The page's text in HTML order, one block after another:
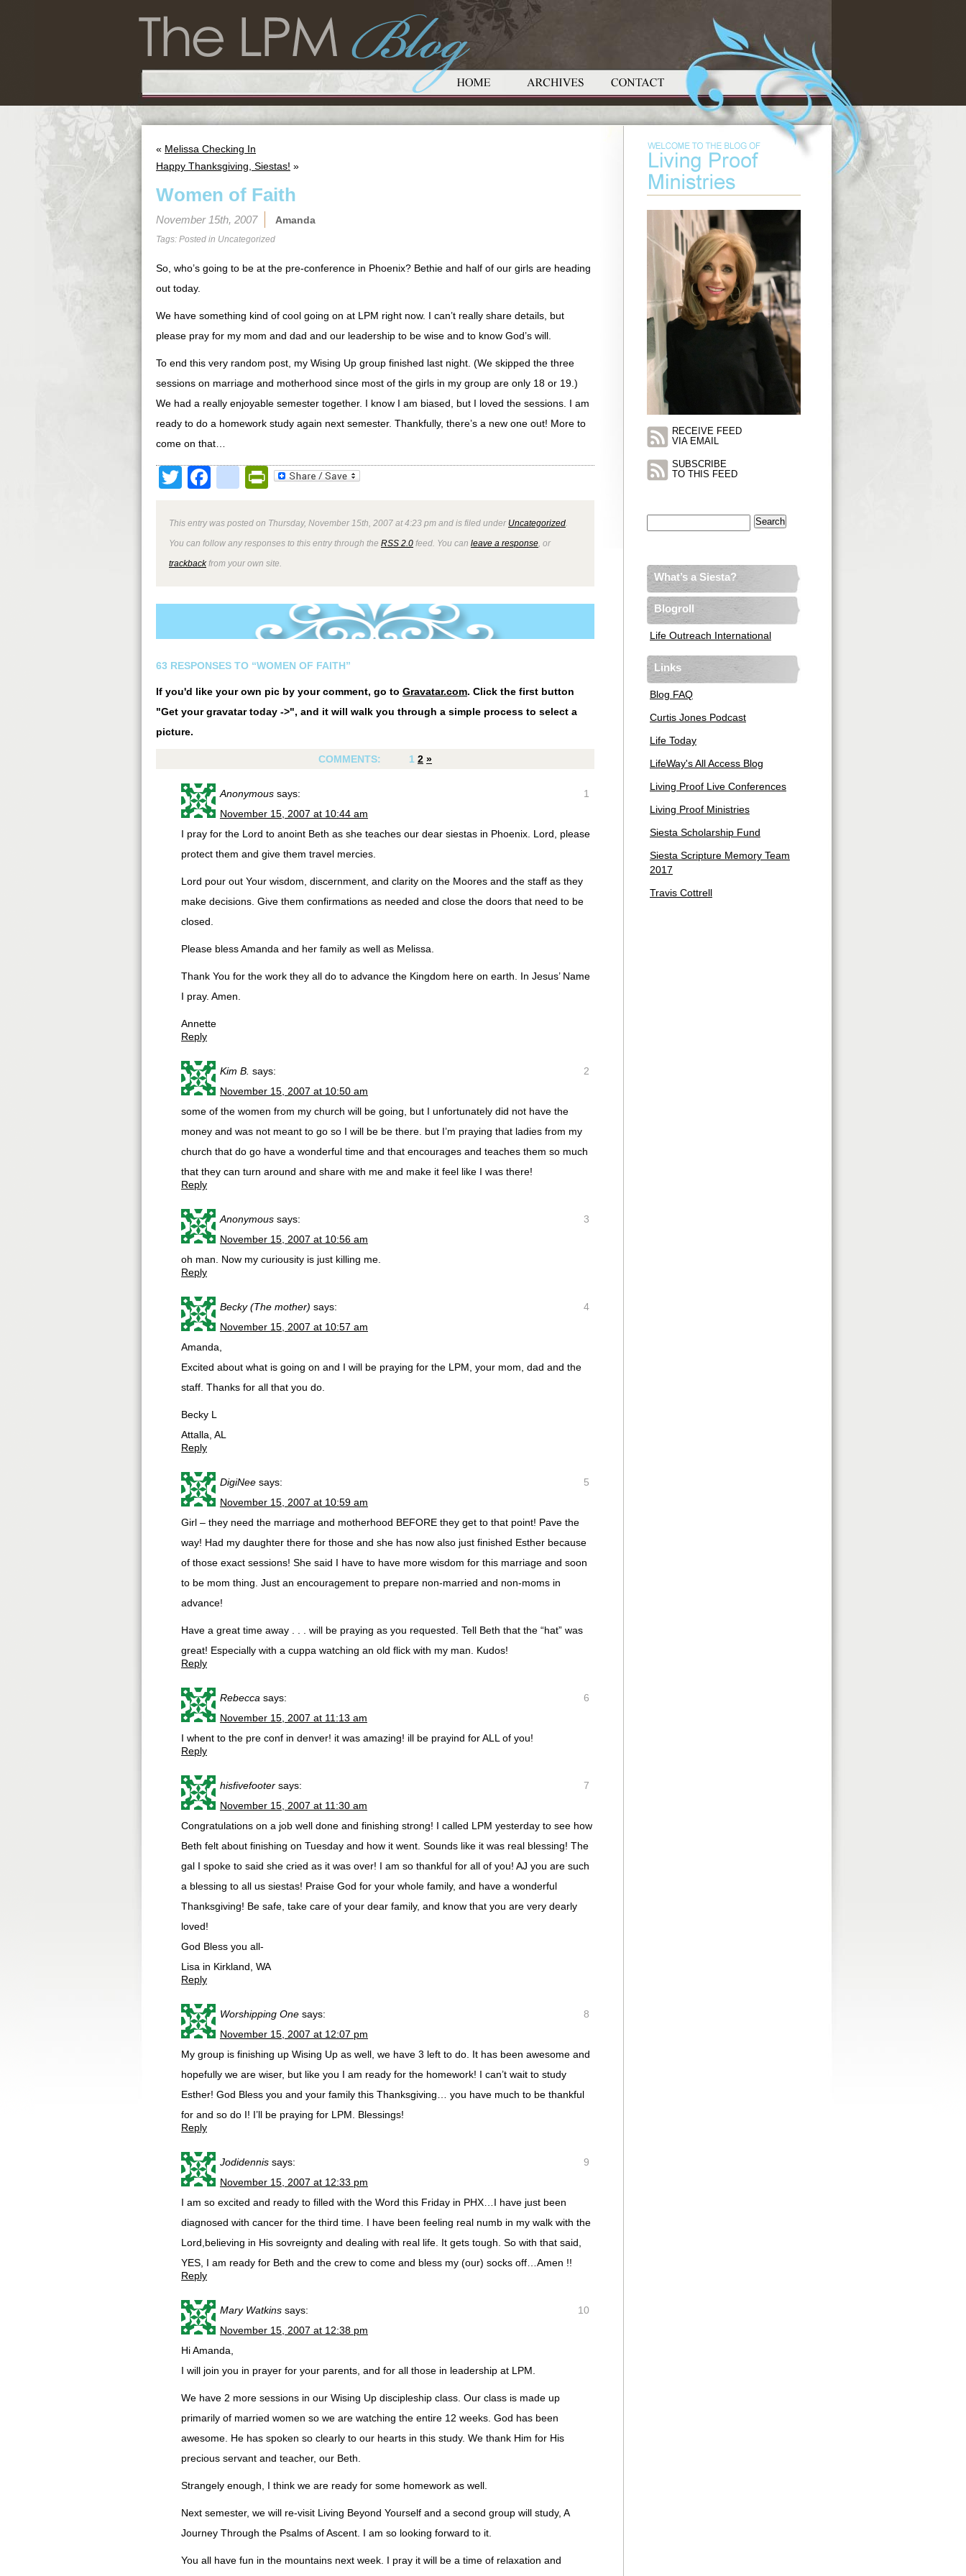
« Melissa Checking In
Happy Thanksgiving, Siestas! »
Women of Faith
November 15th, 2007 Amanda
Tags: Posted in Uncategorized
So, who’s going to be at the pre-conference in Phoenix? Bethie and half of our girls are heading
out today.
We have something kind of cool going on at LPM right now. I can’t really share details, but
please pray for my mom and dad and our leadership to be wise and to know God’s will.
To end this very random post, my Wising Up group finished last night. (We skipped the three
sessions on marriage and motherhood since most of the girls in my group are only 18 or 19.)
We had a really enjoyable semester together. I know I am biased, but I loved the sessions. I am
ready to do a homework study again next semester. Thankfully, there’s a new one out! More to
come on that…
TwitterFacebook
google_bookmarks
PrintFriendly
This entry was posted on Thursday, November 15th, 2007 at 4:23 pm and is filed under Uncategorized
You can follow any responses to this entry through the RSS 2.0 feed. You can leave a response , or
trackbackfrom your own site.
63 RESPONSES TO “WOMEN OF FAITH”
If you'd like your own pic by your comment, go to Gravatar.com. Click the first button
"Get your gravatar today ->", and it will walk you through a simple process to select a
picture.
COMMENTS: 1 2 »
1
Anonymous says:
November 15, 2007 at 10:44 am
I pray for the Lord to anoint Beth as she teaches our dear siestas in Phoenix. Lord, please
protect them and give them travel mercies.
Lord pour out Your wisdom, discernment, and clarity on the Moores and the staff as they
make decisions. Give them confirmations as needed and close the doors that need to be
closed.
Please bless Amanda and her family as well as Melissa.
Thank You for the work they all do to advance the Kingdom here on earth. In Jesus’ Name
I pray. Amen.
Annette
Reply
2
Kim B. says:
November 15, 2007 at 10:50 am
some of the women from my church will be going, but I unfortunately did not have the
money and was not meant to go so I will be be there. but I’m praying that ladies from my
church that do go have a wonderful time and that encourages and teaches them so much
that they can turn around and share with me and make it feel like I was there!
Reply
3
Anonymous says:
November 15, 2007 at 10:56 am
oh man. Now my curiousity is just killing me.
Reply
4
Becky (The mother) says:
November 15, 2007 at 10:57 am
Amanda,
Excited about what is going on and I will be praying for the LPM, your mom, dad and the
staff. Thanks for all that you do.
Becky L
Attalla, AL
Reply
5
DigiNee says:
November 15, 2007 at 10:59 am
Girl – they need the marriage and motherhood BEFORE they get to that point! Pave the
way! Had my daughter there for those and she has now also just finished Esther because
of those exact sessions! She said I have to have more wisdom for this marriage and soon
to be mom thing. Just an encouragement to prepare non-married and non-moms in
advance!
Have a great time away . . . will be praying as you requested. Tell Beth that the “hat” was
great! Especially with a cuppa watching an old flick with my man. Kudos!
Reply
6
Rebecca says:
November 15, 2007 at 11:13 am
I whent to the pre conf in denver! it was amazing! ill be prayind for ALL of you!
Reply
7
hisfivefooter says:
November 15, 2007 at 11:30 am
Congratulations on a job well done and finishing strong! I called LPM yesterday to see how
Beth felt about finishing on Tuesday and how it went. Sounds like it was real blessing! The
gal I spoke to said she cried as it was over! I am so thankful for all of you! AJ you are such
a blessing to all us siestas! Praise God for your whole family, and have a wonderful
Thanksgiving! Be safe, take care of your dear family, and know that you are very dearly
loved!
God Bless you all-
Lisa in Kirkland, WA
Reply
8
Worshipping One says:
November 15, 2007 at 12:07 pm
My group is finishing up Wising Up as well, we have 3 left to do. It has been awesome and
hopefully we are wiser, but like you I am ready for the homework! I can’t wait to study
Esther! God Bless you and your family this Thanksgiving… you have much to be thankful
for and so do I! I’ll be praying for LPM. Blessings!
Reply
9
Jodidennis says:
November 15, 2007 at 12:33 pm
I am so excited and ready to filled with the Word this Friday in PHX…I have just been
diagnosed with cancer for the third time. I have been feeling real numb in my walk with the
Lord,believing in His sovreignty and dealing with real life. It gets tough. So with that said,
YES, I am ready for Beth and the crew to come and bless my (our) socks off…Amen !!
Reply
10
Mary Watkins says:
November 15, 2007 at 12:38 pm
Hi Amanda,
I will join you in prayer for your parents, and for all those in leadership at LPM.
We have 2 more sessions in our Wising Up discipleship class. Our class is made up
primarily of married women so we are watching the entire 12 weeks. God has been
awesome. He has spoken so clearly to our hearts in this study. We thank Him for His
precious servant and teacher, our Beth.
Strangely enough, I think we are ready for some homework as well.
Next semester, we will re-visit Living Beyond Yourself and a second group will study, A
Journey Through the Psalms of Ascent. I am so looking forward to it.
You all have fun in the mountains next week. I pray it will be a time of relaxation and
RECEIVE FEED
VIA EMAIL
SUBSCRIBE
TO THIS FEED
What’s a Siesta?
Blogroll
Life Outreach International
Links
Blog FAQ
Curtis Jones Podcast
Life Today
LifeWay's All Access Blog
Living Proof Live Conferences
Living Proof Ministries
Siesta Scholarship Fund
Siesta Scripture Memory Team
2017
Travis Cottrell